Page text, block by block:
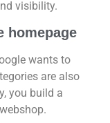
visibility.
homepage
wants to
are also
you build a